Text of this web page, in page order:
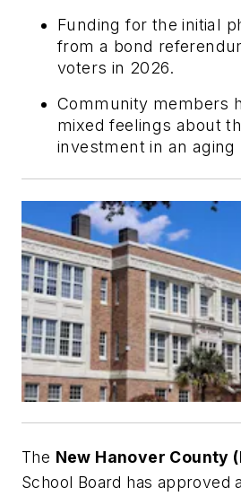
Funding for the initial
from a bond
voters in 2026.
Community members
mixed feelings about
investment in an
The New Hanover County
School Board has approved